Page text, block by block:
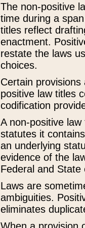
The non-positive
time during a
titles reflect
enactment.
restate the laws
choices.
Certain
positive law titles
codification
A non-positive
statutes it
an underlying
evidence of the
Federal and State
Laws are
ambiguities.
eliminates